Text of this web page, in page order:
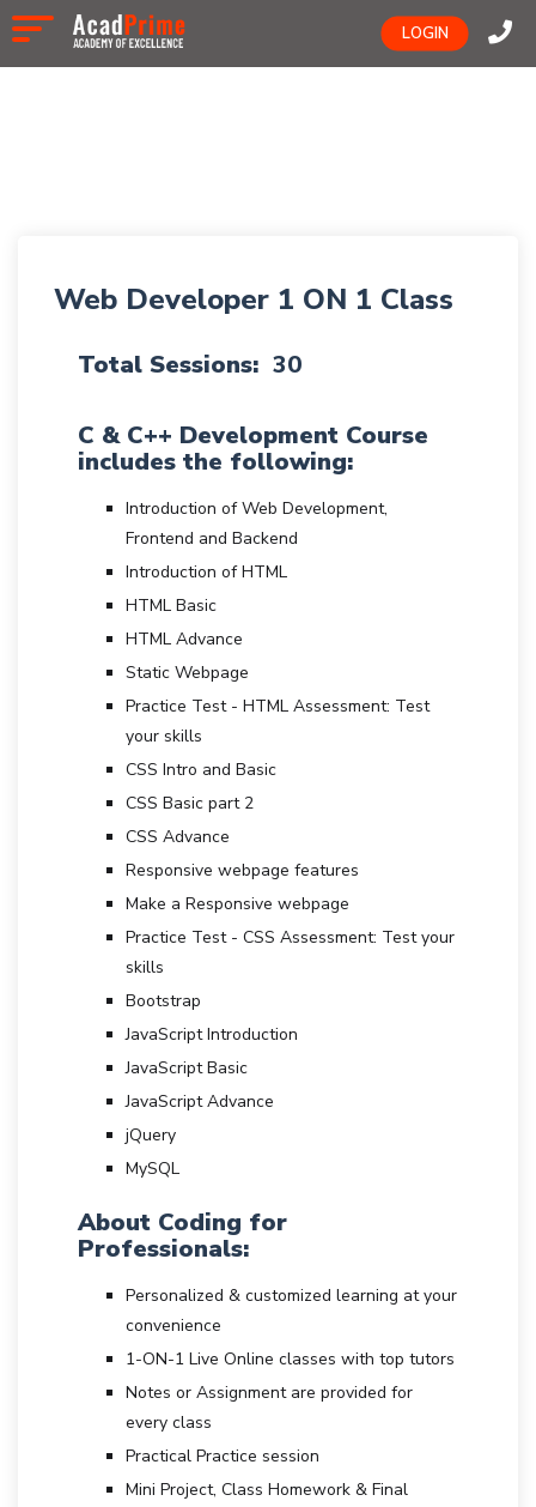
LOGIN
Web Developer 1 ON 1 Class
Total Sessions: 30
C & C++ Development Course
includes the following:
Introduction of Web Development,
Frontend and Backend
Introduction of HTML
HTML Basic
HTML Advance
Static Webpage
Practice Test - HTML Assessment: Test
your skills
CSS Intro and Basic
CSS Basic part 2
CSS Advance
Responsive webpage features
Make a Responsive webpage
Practice Test - CSS Assessment: Test your
skills
Bootstrap
JavaScript Introduction
JavaScript Basic
JavaScript Advance
jQuery
MySQL
About Coding for
Professionals:
Personalized & customized learning at your
convenience
1-ON-1 Live Online classes with top tutors
Notes or Assignment are provided for
every class
Practical Practice session
Mini Project, Class Homework & Final